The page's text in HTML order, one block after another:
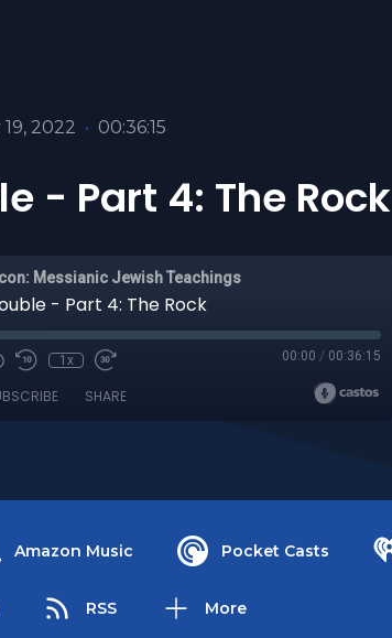
2022 • 00:36:15
- Part 4: The Rock
Messianic Jewish Teachings
- Part 4: The Rock
1x 00:00 / 00:36:15
SHARE
Amazon Music Pocket Casts
RSS More